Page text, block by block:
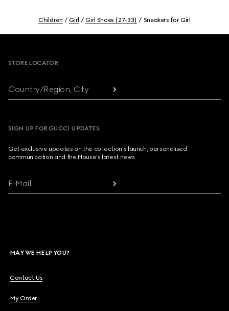
Children Girl Girl Shoes (27-33) Sneakers for Girl
STORE LOCATOR
Country/Region, City
SIGN UP FOR GUCCI UPDATES
Get exclusive updates on the collection's launch, personalised
communication and the House's latest news.
E-Mail
MAY WE HELP YOU?
Contact Us
My Order